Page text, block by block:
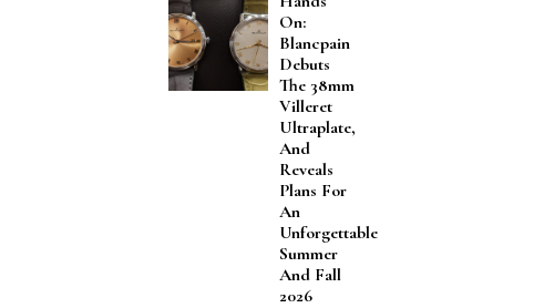
On:
Blancpain
Debuts
The 38mm
Villeret
Ultraplate,
And
Reveals
Plans For
An
Unforgettable
Summer
And Fall
2026